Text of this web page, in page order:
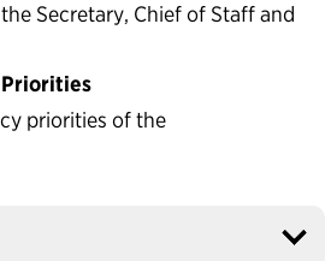
Secretary, Chief of Staff and
Priorities
priorities of the